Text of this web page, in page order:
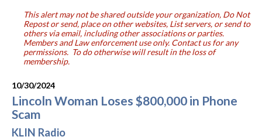
This alert may not be shared outside your organization, Do Not
Repost or send, place on other websites, List servers, or send to
others via email, including other associations or parties.
Members and Law enforcement use only. Contact us for any
permissions. To do otherwise will result in the loss of
membership.
10/30/2024
Lincoln Woman Loses $800,000 in Phone
Scam
KLIN Radio